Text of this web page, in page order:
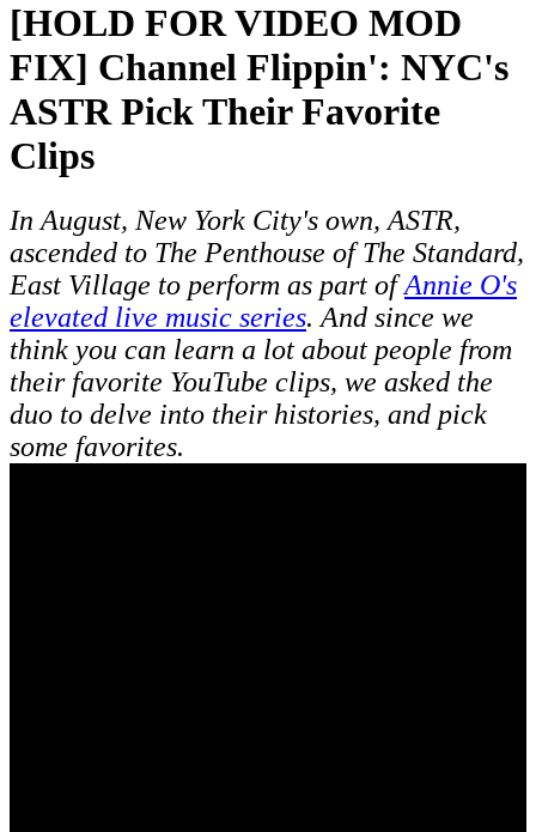
[HOLD FOR VIDEO MOD
FIX] Channel Flippin': NYC's
ASTR Pick Their Favorite
Clips
In August, New York City's own, ASTR,
ascended to The Penthouse of The Standard,
East Village to perform as part ofAnnie O's
elevated live music series. And since we
think you can learn a lot about people from
their favorite YouTube clips, we asked the
duo to delve into their histories, and pick
some favorites.